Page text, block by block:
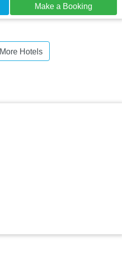
Make a Booking
Hotels